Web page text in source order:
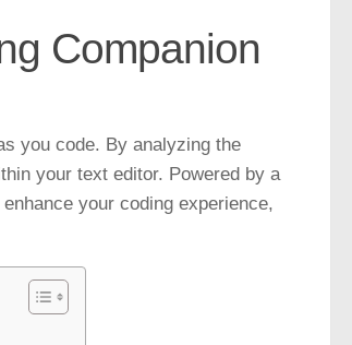
Companion
you code. By analyzing the
your text editor. Powered by a
your coding experience,